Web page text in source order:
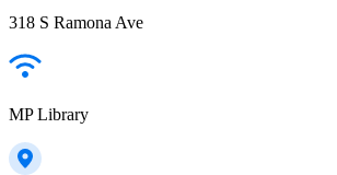
318 S Ramona Ave
MP Library